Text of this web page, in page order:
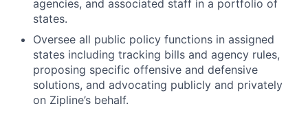
agencies, and associated staff in a portfolio of
states.
Oversee all public policy functions in assigned
states including tracking bills and agency rules,
proposing specific offensive and defensive
solutions, and advocating publicly and privately
on Zipline’s behalf.